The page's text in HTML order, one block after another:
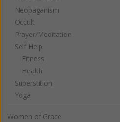
Neopaganism
Occult
Prayer/Meditation
Self Help
Fitness
Health
Superstition
Yoga
Women of Grace